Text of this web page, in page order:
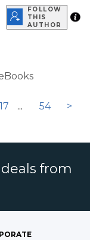
FOLLOW
THIS
AUTHOR
17 ... 54 >
from